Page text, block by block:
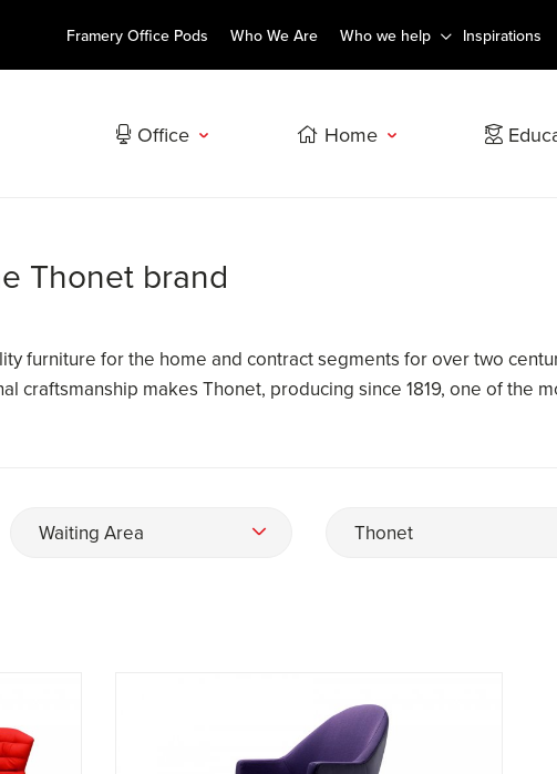
Framery Office Pods Who We Are Who we help Inspirations
Office Home
Thonet brand
furniture for the home and contract segments for over two
craftsmanship makes Thonet, producing since 1819, one of the
Waiting Area Thonet